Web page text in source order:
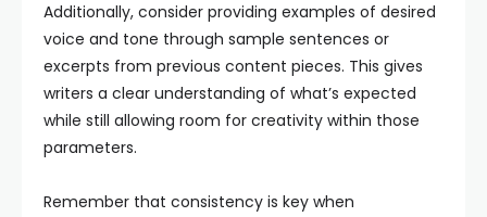
Additionally, consider providing examples of desired
voice and tone through sample sentences or
excerpts from previous content pieces. This gives
writers a clear understanding of what’s expected
while still allowing room for creativity within those
parameters.
Remember that consistency is key when